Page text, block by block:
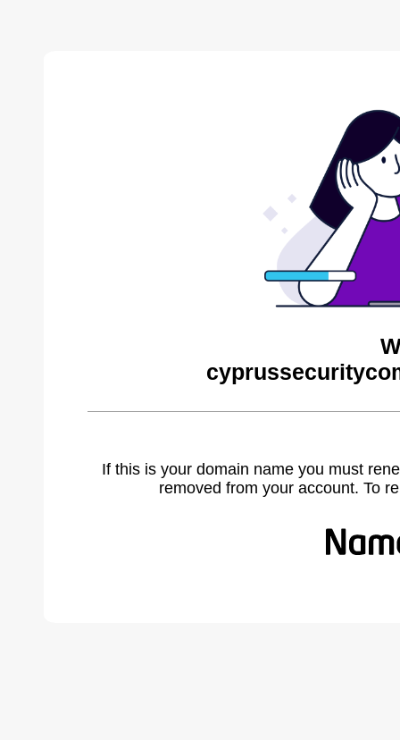
If this is your domain name you must
removed from your account. To